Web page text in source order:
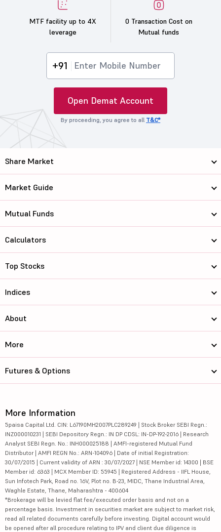
MTF facility up to 4X
leverage
0 Transaction Cost on
Mutual funds
+91
Open Demat Account
By proceeding, you agree to all T&C*
Share Market
Market Guide
Mutual Funds
Calculators
Top Stocks
Indices
About
More
Futures & Options
More Information
5paisa Capital Ltd. CIN: L67190MH2007PLC289249 | Stock Broker SEBI Regn.:
INZ000010231 | SEBI Depository Regn.: IN DP CDSL: IN-DP-192-2016 | Research
Analyst SEBI Regn. No.: INH000025188 | AMFI-registered Mutual Fund
Distributor | AMFI REGN No.: ARN-104096 | Date of initial Registration:
30/07/2015 | Current validity of ARN : 30/07/2027 | NSE Member id: 14300 | BSE
Member id: 6363 | MCX Member ID: 55945 | Registered Address - IIFL House,
Sun Infotech Park, Road no. 16V, Plot no. B-23, MIDC, Thane Industrial Area,
Waghle Estate, Thane, Maharashtra - 400604
*Brokerage will be levied flat fee/executed order basis and not on a
percentage basis. Investment in securities market are subject to market risk,
read all related documents carefully before investing. Digital account would
be opened after all procedure relating to IPV and client due diligence is